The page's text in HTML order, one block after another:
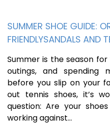
SUMMER SHOE GUIDE:
FRIENDLYSANDALS AND
Summer is the season
outings, and spending
before you slip on your
out tennis shoes, it’s
question: Are your
working against…